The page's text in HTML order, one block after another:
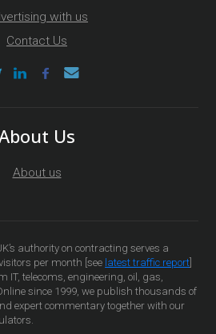
with us
Contact Us
Us
About us
authority on contracting serves a
per month [see latest traffic report
IT, telecoms, engineering, oil, gas,
since 1999, we publish thousands of
expert commentary together with our